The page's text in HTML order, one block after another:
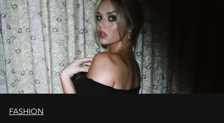
FASHION